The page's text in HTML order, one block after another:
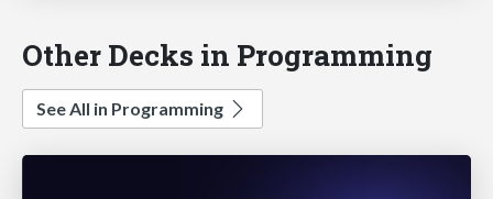
Other Decks in Programming
See All in Programming